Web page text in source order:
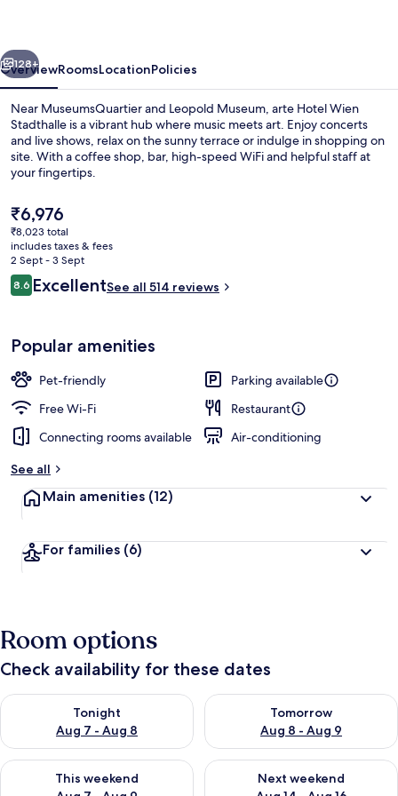
Next
128+
OverviewRoomsLocationPolicies
Near MuseumsQuartier and Leopold Museum, arte Hotel Wien
Stadthalle is a vibrant hub where music meets art. Enjoy concerts
and live shows, relax on the sunny terrace or indulge in shopping on
site. With a coffee shop, bar, high-speed WiFi and helpful staff at
your fingertips.
The
current
price
is
₹6,976
₹6,976
₹8,023 total
includes taxes & fees
2 Sept - 3 Sept
Reviews
8.68.6 out of 10
ExcellentSee all 514 reviews
Popular amenities
Pet-friendly
Parking available
Free Wi-Fi
Restaurant
Connecting rooms available
Air-conditioning
See all
Main amenities (12)
For families (6)
Room options
Check availability for these dates
Tonight
Aug 7 - Aug 8
Check availability for tonight Aug 7 - Aug 8
Tomorrow
Aug 8 - Aug 9
Check availability for
This weekend
Check availability for this weekend Aug 7 - Aug 9
Next weekend
Check availability for next